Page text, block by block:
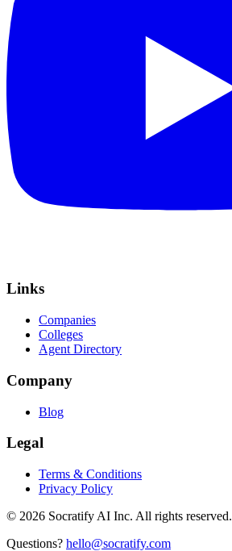
Links
Companies
Colleges
Agent Directory
Company
Blog
Legal
Terms & Conditions
Privacy Policy
© 2026 Socratify AI Inc. All rights reserved.
Questions? hello@socratify.com